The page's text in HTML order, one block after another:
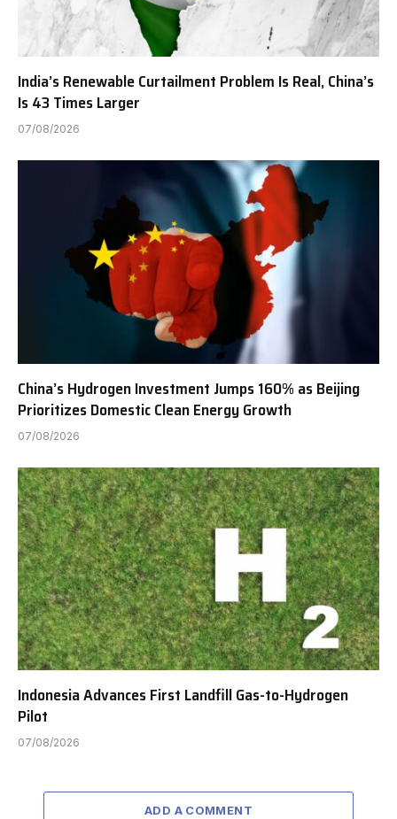
India’s Renewable Curtailment Problem Is Real, China’s
Is 43 Times Larger
07/08/2026
China’s Hydrogen Investment Jumps 160% as Beijing
Prioritizes Domestic Clean Energy Growth
07/08/2026
Indonesia Advances First Landfill Gas-to-Hydrogen
Pilot
07/08/2026
ADD A COMMENT